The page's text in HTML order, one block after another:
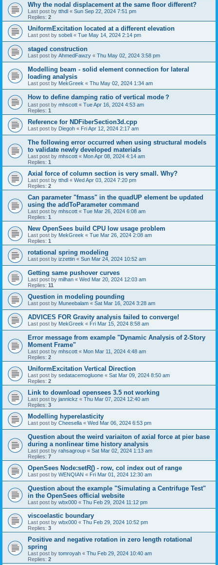
Why the nodal displacement at the same floor different?
Last post by tthdl « Sun Sep 22, 2024 7:51 pm
Replies: 2
UniformExcitation located at a different elevation
Last post by sobeli « Tue May 14, 2024 2:14 pm
staged construction
Last post by AhmedFawzy « Thu May 02, 2024 3:58 pm
Modelling beam - solid element connection for lateral
loading analysis
Last post by MekGreek « Thu May 02, 2024 1:34 am
How to define damping ratio of vertical mode？
Last post by mhscott « Tue Apr 16, 2024 4:53 am
Replies: 1
Reference for NDFiberSection3d.cpp
Last post by Diegoh « Fri Apr 12, 2024 2:17 am
The following error occurred when using structural models
to validate newly developed materials
Last post by mhscott « Mon Apr 08, 2024 4:14 am
Replies: 1
Axial force of column section is very small. Why?
Last post by tthdl « Wed Apr 03, 2024 7:20 pm
Replies: 2
Can parameter "fmass" in the quadUP element be updated
using the addToParameter command
Last post by mhscott « Tue Mar 26, 2024 6:08 am
Replies: 1
New OpenSees build CPU low usage problem
Last post by MekGreek « Tue Mar 26, 2024 2:08 am
Replies: 1
rotational spring modeling
Last post by izzettin « Sun Mar 24, 2024 10:52 am
Getting same pushover curves
Last post by milhan « Wed Mar 20, 2024 12:03 am
Replies: 11
Question in modeling pounding
Last post by Muneebalam « Sat Mar 16, 2024 3:28 am
ADVICES FOR Gravity analysis failed to converge!
Last post by MekGreek « Fri Mar 15, 2024 8:58 am
Error message from example "Dynamic Analysis of 2-Story
Moment Frame"
Last post by mhscott « Mon Mar 11, 2024 4:48 am
Replies: 2
UniformExcitation Vertical Direction
Last post by sedatacemogluone « Sat Mar 09, 2024 8:50 am
Replies: 2
Link to download opensees 3.5 not working
Last post by jannickz « Thu Mar 07, 2024 12:40 am
Replies: 3
Modelling hyperelasticity
Last post by Cheesella « Wed Mar 06, 2024 6:53 pm
Question about the weird variaiton of axial force at pier base
during a nonlinear time history analysis
Last post by rahsagroup « Sat Mar 02, 2024 1:13 am
Replies: 7
OpenSees Node:setR() - row, col index out of range
Last post by WENQIAN « Fri Mar 01, 2024 12:30 am
Question about the example "Simulating a Centrifuge Test"
in the OpenSees official website
Last post by wbx000 « Thu Feb 29, 2024 11:12 pm
viscoelastic boundary
Last post by wbx000 « Thu Feb 29, 2024 10:52 pm
Replies: 3
Positive and negative rotation in zero length rotational
spring
Last post by tomroyah « Thu Feb 29, 2024 10:40 am
Replies: 2